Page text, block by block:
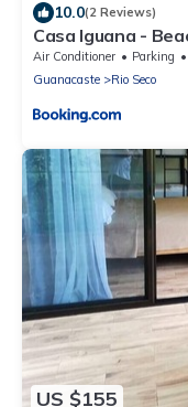
10.0(2 Reviews)
Casa Iguana -
Air Conditioner Parking
Guanacaste
Rio Seco
US $155